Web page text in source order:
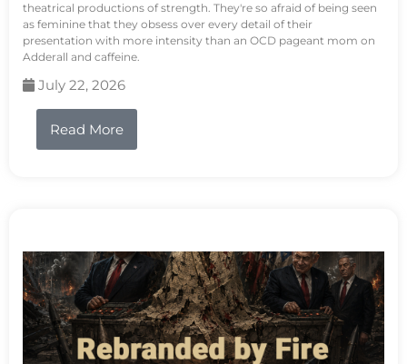
theatrical productions of strength. They're so afraid of being seen
as feminine that they obsess over every detail of their
presentation with more intensity than an OCD pageant mom on
Adderall and caffeine.
July 22, 2026
Read More